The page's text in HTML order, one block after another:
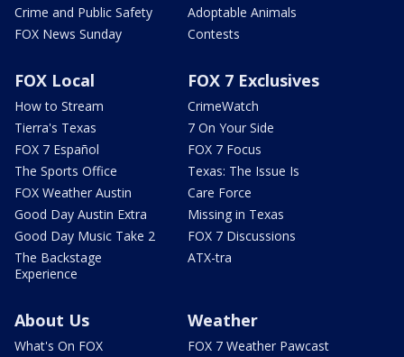
Crime and Public Safety
FOX News Sunday
Adoptable Animals
Contests
FOX Local
How to Stream
Tierra's Texas
FOX 7 Español
The Sports Office
FOX Weather Austin
Good Day Austin Extra
Good Day Music Take 2
The Backstage
Experience
FOX 7 Exclusives
CrimeWatch
7 On Your Side
FOX 7 Focus
Texas: The Issue Is
Care Force
Missing in Texas
FOX 7 Discussions
ATX-tra
About Us
What's On FOX
Weather
FOX 7 Weather Pawcast